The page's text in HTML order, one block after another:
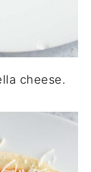
cheese.